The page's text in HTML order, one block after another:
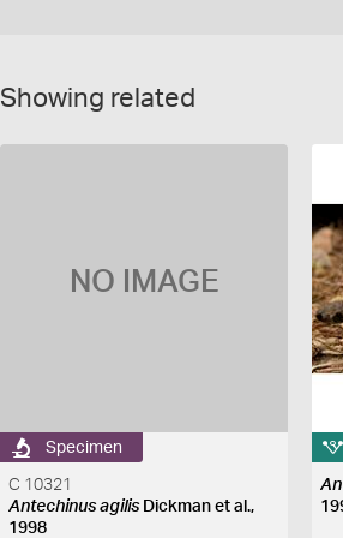
Showing related
NO IMAGE
Specimen
C 10321
Antechinus agilisDickman et al.,
1998